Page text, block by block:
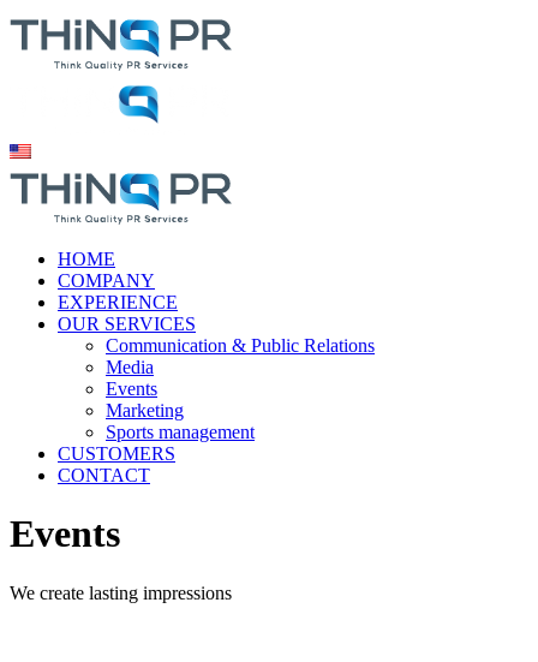
HOME
COMPANY
EXPERIENCE
OUR SERVICES
Communication & Public Relations
Media
Events
Marketing
Sports management
CUSTOMERS
CONTACT
Events
We create lasting impressions